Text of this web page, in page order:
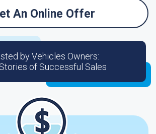
An Online Offer
by Vehicles Owners:
of Successful Sales